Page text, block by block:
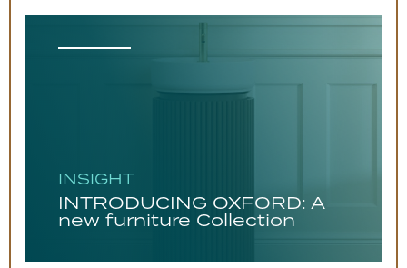
INSIGHT
INTRODUCING OXFORD: A
new furniture Collection